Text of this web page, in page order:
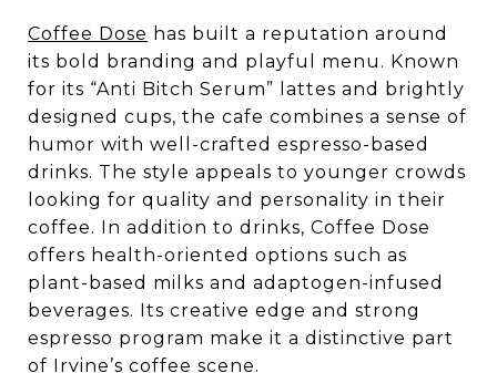
Coffee Dose has built a reputation around
its bold branding and playful menu. Known
for its “Anti Bitch Serum” lattes and brightly
designed cups, the cafe combines a sense of
humor with well-crafted espresso-based
drinks. The style appeals to younger crowds
looking for quality and personality in their
coffee. In addition to drinks, Coffee Dose
offers health-oriented options such as
plant-based milks and adaptogen-infused
beverages. Its creative edge and strong
espresso program make it a distinctive part
of Irvine’s coffee scene.